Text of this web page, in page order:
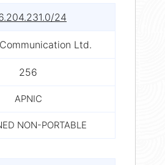
24
Ltd.
256
APNIC
NON-PORTABLE